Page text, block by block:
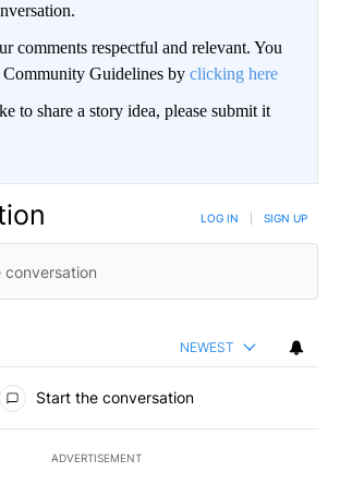
comments respectful and relevant. You
Guidelines by clicking here
to share a story idea, please submit it
LOG IN SIGN UP
NEWEST
Start the conversation
ADVERTISEMENT